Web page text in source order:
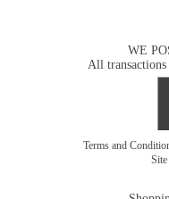
WE
All transactions
Terms and